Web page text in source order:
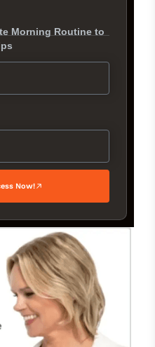
Morning Routine to
Now!